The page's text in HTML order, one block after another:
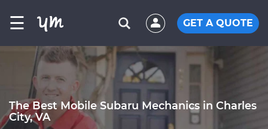
☰ GET A QUOTE
The Best Mobile Subaru Mechanics in Charles
City, VA